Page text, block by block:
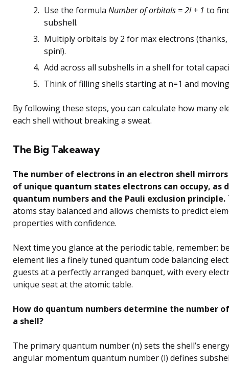
Use the formula Number of orbitals = 2l + 1 to
subshell.
Multiply orbitals by 2 for max electrons
spin!).
Add across all subshells in a shell for total
Think of filling shells starting at n=1 and
By following these steps, you can calculate how many
each shell without breaking a sweat.
The Big Takeaway
The number of electrons in an electron shell
of unique quantum states electrons can occupy, as
quantum numbers and the Pauli exclusion principle.
atoms stay balanced and allows chemists to predict
properties with confidence.
Next time you glance at the periodic table, remember:
element lies a finely tuned quantum code balancing
guests at a perfectly arranged banquet, with every
unique seat at the atomic table.
How do quantum numbers determine the number
a shell?
The primary quantum number (n) sets the shell’s
angular momentum quantum number (l) defines